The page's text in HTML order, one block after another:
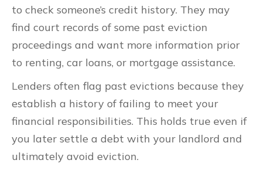
to check someone’s credit history. They may
find court records of some past eviction
proceedings and want more information prior
to renting, car loans, or mortgage assistance.
Lenders often flag past evictions because they
establish a history of failing to meet your
financial responsibilities. This holds true even if
you later settle a debt with your landlord and
ultimately avoid eviction.